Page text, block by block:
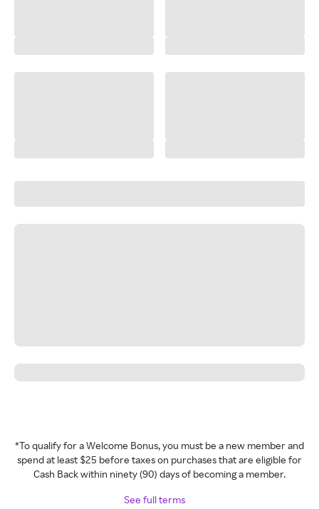
*To qualify for a Welcome Bonus, you must be a new member and
spend at least $25 before taxes on purchases that are eligible for
Cash Back within ninety (90) days of becoming a member.
See full terms